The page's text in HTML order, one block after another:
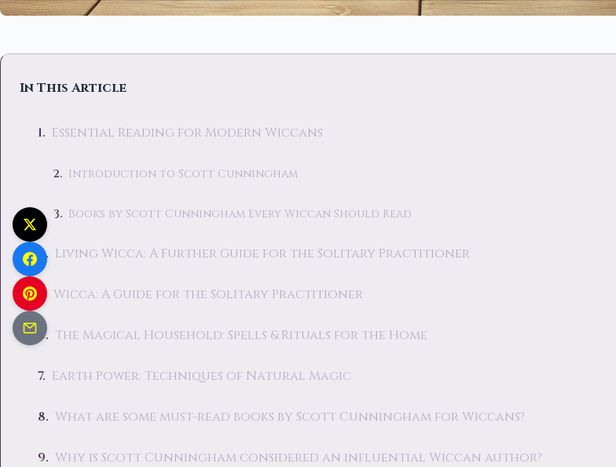
In This Article
Essential Reading for Modern Wiccans
Introduction to Scott Cunningham
Books by Scott Cunningham Every Wiccan Should Read
Living Wicca: A Further Guide for the Solitary Practitioner
Wicca: A Guide for the Solitary Practitioner
The Magical Household: Spells & Rituals for the Home
Earth Power: Techniques of Natural Magic
What are some must-read books by Scott Cunningham for Wiccans?
Why is Scott Cunningham considered an influential Wiccan author?